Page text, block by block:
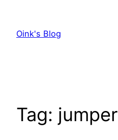
content
Oink's Blog
Tag: jumper